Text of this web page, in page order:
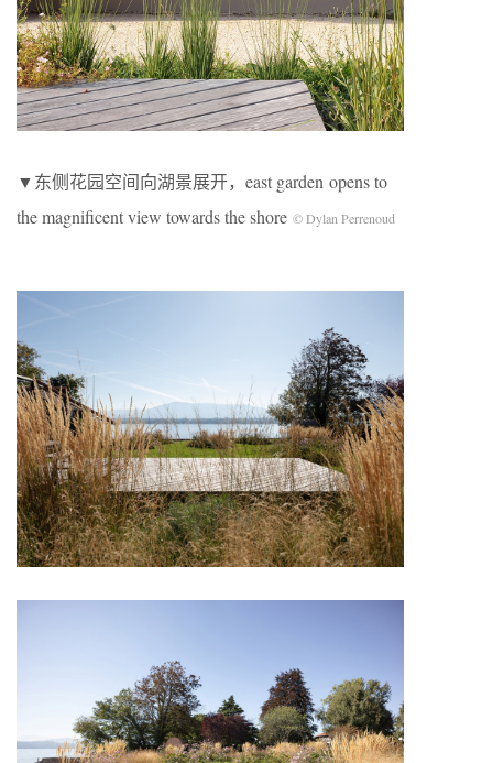
▼东侧花园空间向湖景展开，east garden opens to
the magnificent view towards the shore © Dylan Perrenoud